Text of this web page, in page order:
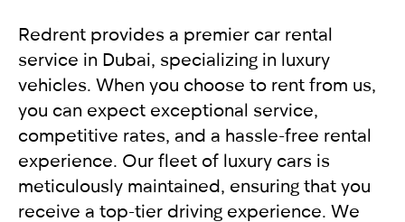
Redrent provides a premier car rental
service in Dubai, specializing in luxury
vehicles. When you choose to rent from us,
you can expect exceptional service,
competitive rates, and a hassle-free rental
experience. Our fleet of luxury cars is
meticulously maintained, ensuring that you
receive a top-tier driving experience. We